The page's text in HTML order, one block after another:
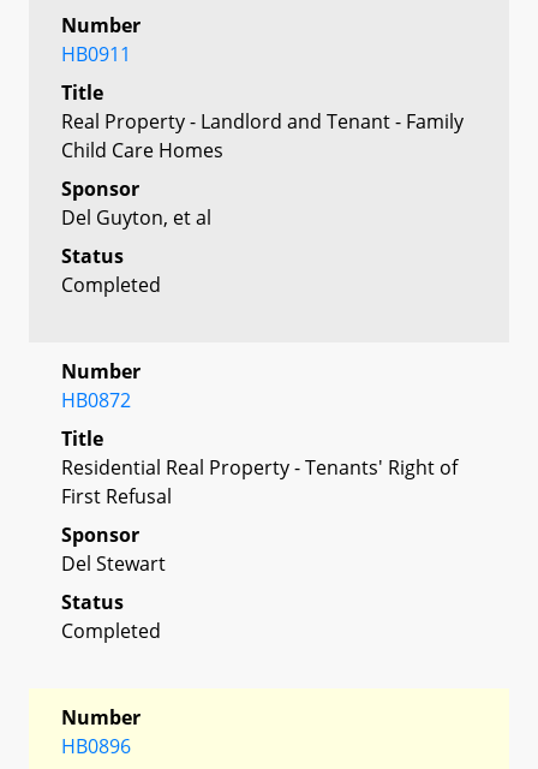
Number
HB0911
Title
Real Property - Landlord and Tenant - Family
Child Care Homes
Sponsor
Del Guyton, et al
Status
Completed
Number
HB0872
Title
Residential Real Property - Tenants' Right of
First Refusal
Sponsor
Del Stewart
Status
Completed
Number
HB0896